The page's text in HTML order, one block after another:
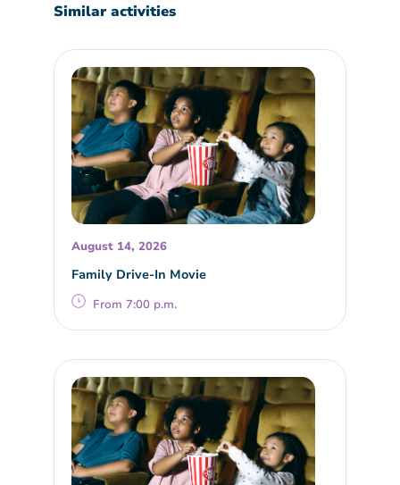
Similar activities
August 14, 2026
Family Drive-In Movie
From 7:00 p.m.